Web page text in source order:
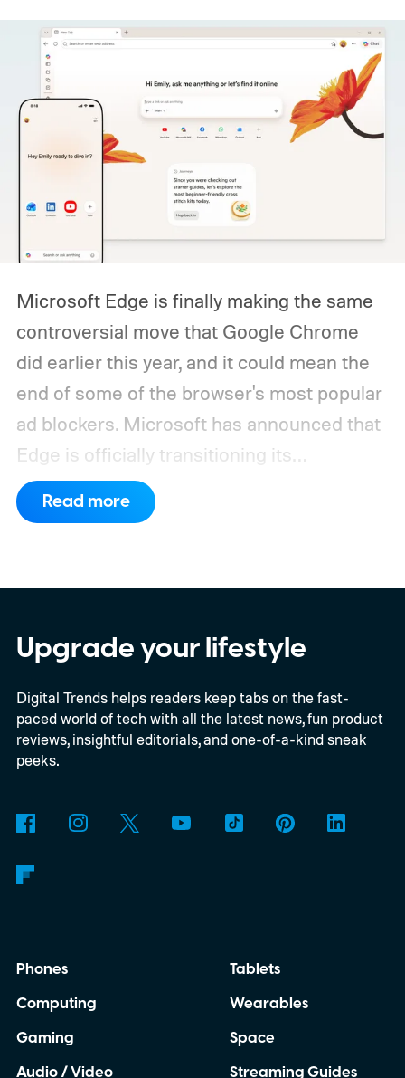
Microsoft Edge is finally making the same
controversial move that Google Chrome
did earlier this year, and it could mean the
end of some of the browser's most popular
ad blockers. Microsoft has announced that
Edge is officially transitioning its
extensions ecosystem to Manifest Version
3 (MV3), Google's newer extension
supporting older Manifest V2 (MV2)
extensions over the coming months,
meaning legacy extensions such as the
original uBlock Origin will eventually stop
working in Edge.
Read more
Upgrade your lifestyle
Digital Trends helps readers keep tabs on the fast-
paced world of tech with all the latest news, fun product
reviews, insightful editorials, and one-of-a-kind sneak
peeks.
Phones
Computing
Gaming
Audio / Video
Tablets
Wearables
Space
Streaming Guides